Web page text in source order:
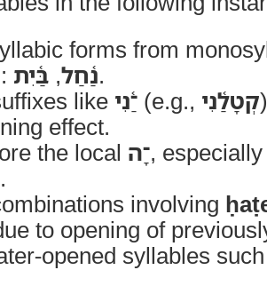
forms from
נַ֫חַל,בַּ֫יִת
.
like ־ַ֫נִי(e.g., קְטָלַ֫נִי
effect.
the local ־ָה,
.
involving
to opening of
opened syllables